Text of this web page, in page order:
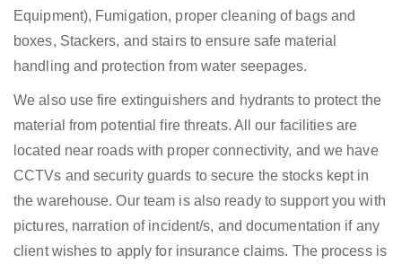
Equipment), Fumigation, proper cleaning of bags and
boxes, Stackers, and stairs to ensure safe material
handling and protection from water seepages.
We also use fire extinguishers and hydrants to protect the
material from potential fire threats. All our facilities are
located near roads with proper connectivity, and we have
CCTVs and security guards to secure the stocks kept in
the warehouse. Our team is also ready to support you with
pictures, narration of incident/s, and documentation if any
client wishes to apply for insurance claims. The process is